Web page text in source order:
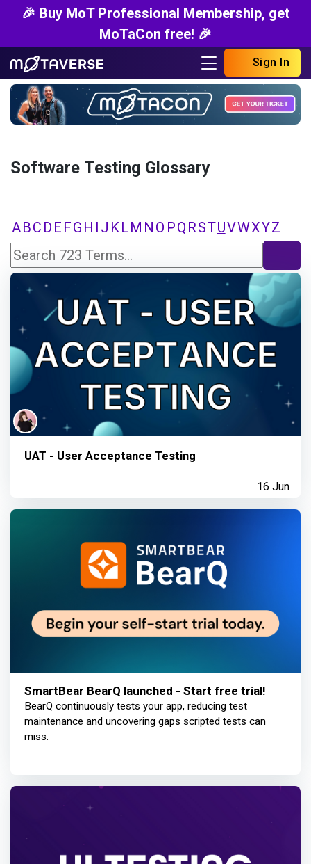
🎉 Buy MoT Professional Membership, get
MoTaCon free! 🎉
Sign In
Software Testing Glossary
ABC D E FG H I J KLM N O PQ RSTUVWXYZ
SmartBear BearQ launched - Start free trial!
BearQ continuously tests your app, reducing test
maintenance and uncovering gaps scripted tests can
miss.
UAT - User Acceptance Testing
16 Jun